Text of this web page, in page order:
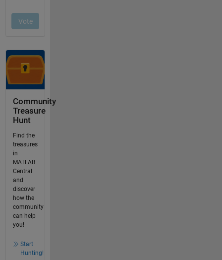
Community
Treasure
Hunt
Find the
treasures
in
MATLAB
Central
and
discover
how the
community
can help
you!
Start
Hunting!